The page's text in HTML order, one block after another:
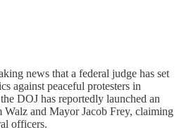
news that a federal judge has set
against peaceful protesters in
DOJ has reportedly launched an
and Mayor Jacob Frey, claiming
officers.